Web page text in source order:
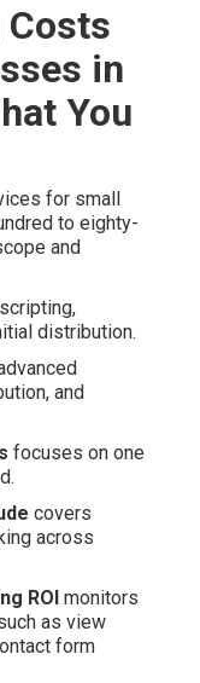
in
You
for small
to eighty-
and
distribution.
and
focuses on one
covers
across
ROI monitors
as view
form